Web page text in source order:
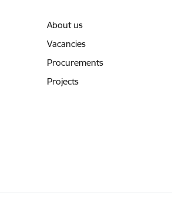
About us
Vacancies
Procurements
Projects